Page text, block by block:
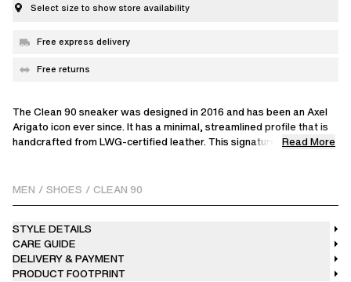
Select size to show store availability
Free express delivery
Free returns
The Clean 90 sneaker was designed in 2016 and has been an Axel
Arigato icon ever since. It has a minimal, streamlined profile that is
handcrafted from LWG-certified leather. This signature model
and glued to the uppers for durability, it’s finished with discreet gold
logos at the sides.
Read More
MEN / SHOES / CLEAN 90
STYLE DETAILS
CARE GUIDE
DELIVERY & PAYMENT
PRODUCT FOOTPRINT